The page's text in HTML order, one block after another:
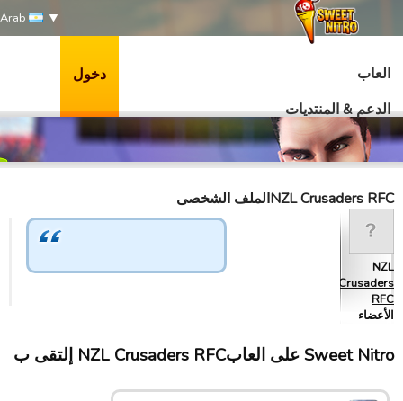
العاب
الدعم & المنتديات
دخول
NZL Crusaders RFCالملف الشخصى
NZL
Crusaders
RFC
الأعضاء
Sweet Nitro علی العابNZL Crusaders RFC إلتقى ب